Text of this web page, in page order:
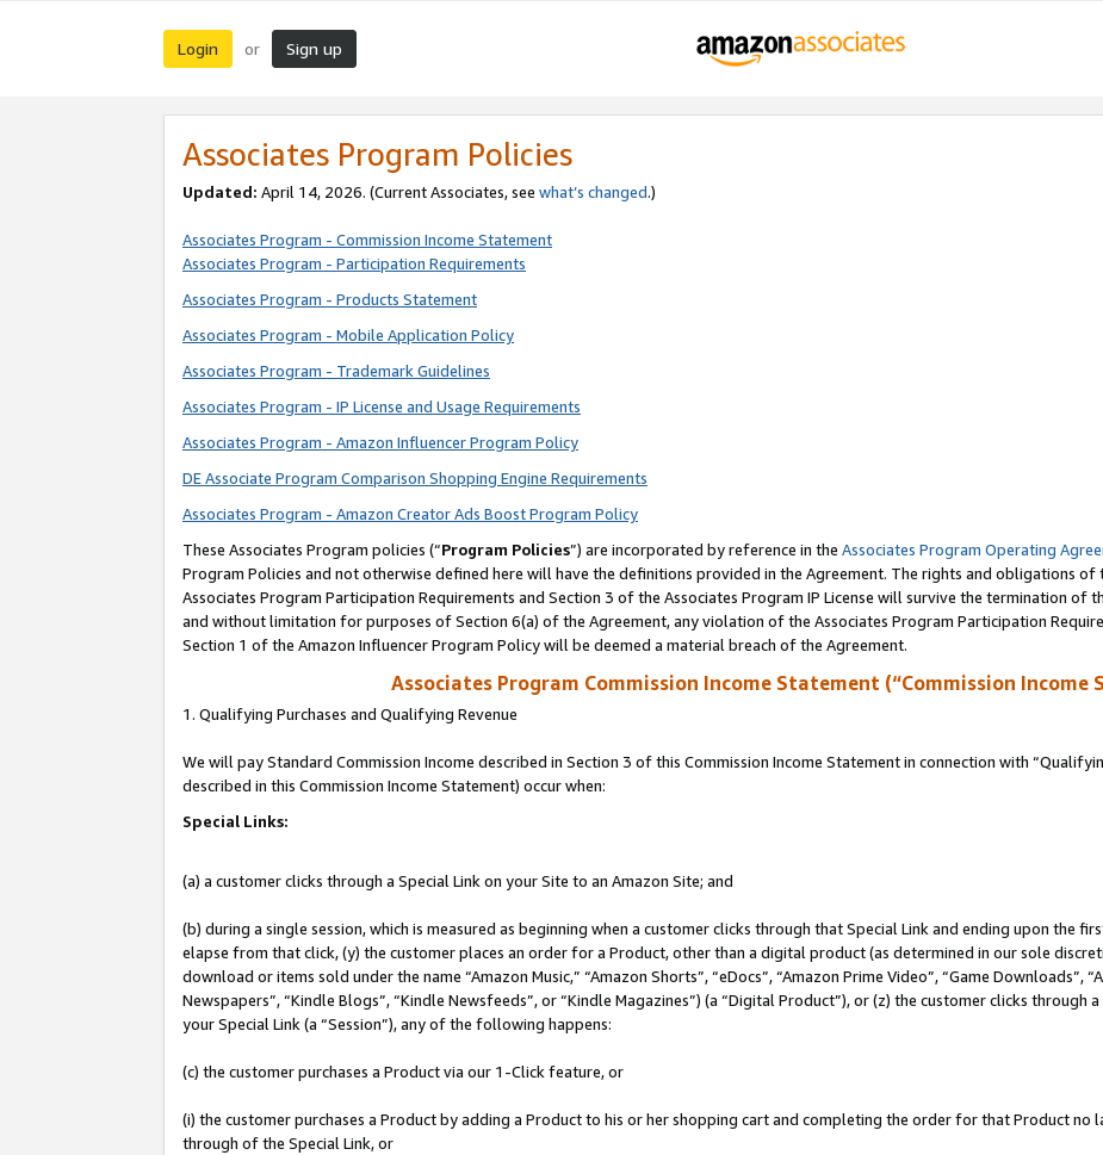
Login or Sign up
Associates Program Policies
Updated: April 14, 2026. (Current Associates, see what’s changed.)
Associates Program - Commission Income Statement
Associates Program - Participation Requirements
Associates Program - Products Statement
Associates Program - Mobile Application Policy
Associates Program - Trademark Guidelines
Associates Program - IP License and Usage Requirements
Associates Program - Amazon Influencer Program Policy
DE Associate Program Comparison Shopping Engine Requirements
Associates Program - Amazon Creator Ads Boost Program Policy
These Associates Program policies (“Program Policies”) are incorporated by reference in the Associates Program Operating
Program Policies and not otherwise defined here will have the definitions provided in the Agreement. The rights and obligations of
Associates Program Participation Requirements and Section 3 of the Associates Program IP License will survive the termination of
and without limitation for purposes of Section 6(a) of the Agreement, any violation of the Associates Program Participation
Section 1 of the Amazon Influencer Program Policy will be deemed a material breach of the Agreement.
Associates Program Commission Income Statement (“Commission Income
1. Qualifying Purchases and Qualifying Revenue
We will pay Standard Commission Income described in Section 3 of this Commission Income Statement in connection with
described in this Commission Income Statement) occur when:
Special Links:
(a) a customer clicks through a Special Link on your Site to an Amazon Site; and
(b) during a single session, which is measured as beginning when a customer clicks through that Special Link and ending upon the
elapse from that click, (y) the customer places an order for a Product, other than a digital product (as determined in our sole
download or items sold under the name “Amazon Music,” “Amazon Shorts”, “eDocs”, “Amazon Prime Video”, “Game Downloads”,
Newspapers”, “Kindle Blogs”, “Kindle Newsfeeds”, or “Kindle Magazines”) (a “Digital Product”), or (z) the customer clicks through
your Special Link (a “Session”), any of the following happens:
(c) the customer purchases a Product via our 1-Click feature, or
(i) the customer purchases a Product by adding a Product to his or her shopping cart and completing the order for that Product
through of the Special Link, or